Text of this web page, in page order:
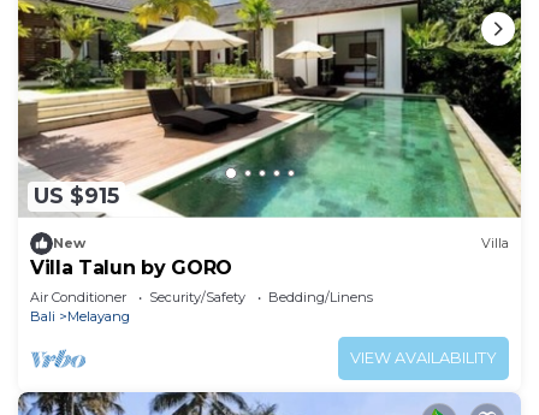
US $915
New Villa
Villa Talun by GORO
Air Conditioner Security/Safety
Bedding/Linens
Bali
Melayang
VIEW AVAILABILITY